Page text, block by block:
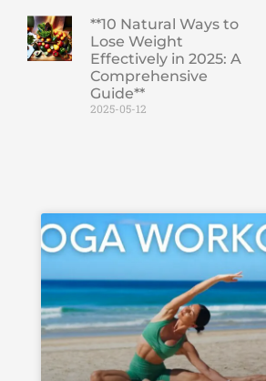
**10 Natural Ways to
Lose Weight
Effectively in 2025: A
Comprehensive
Guide**
2025-05-12